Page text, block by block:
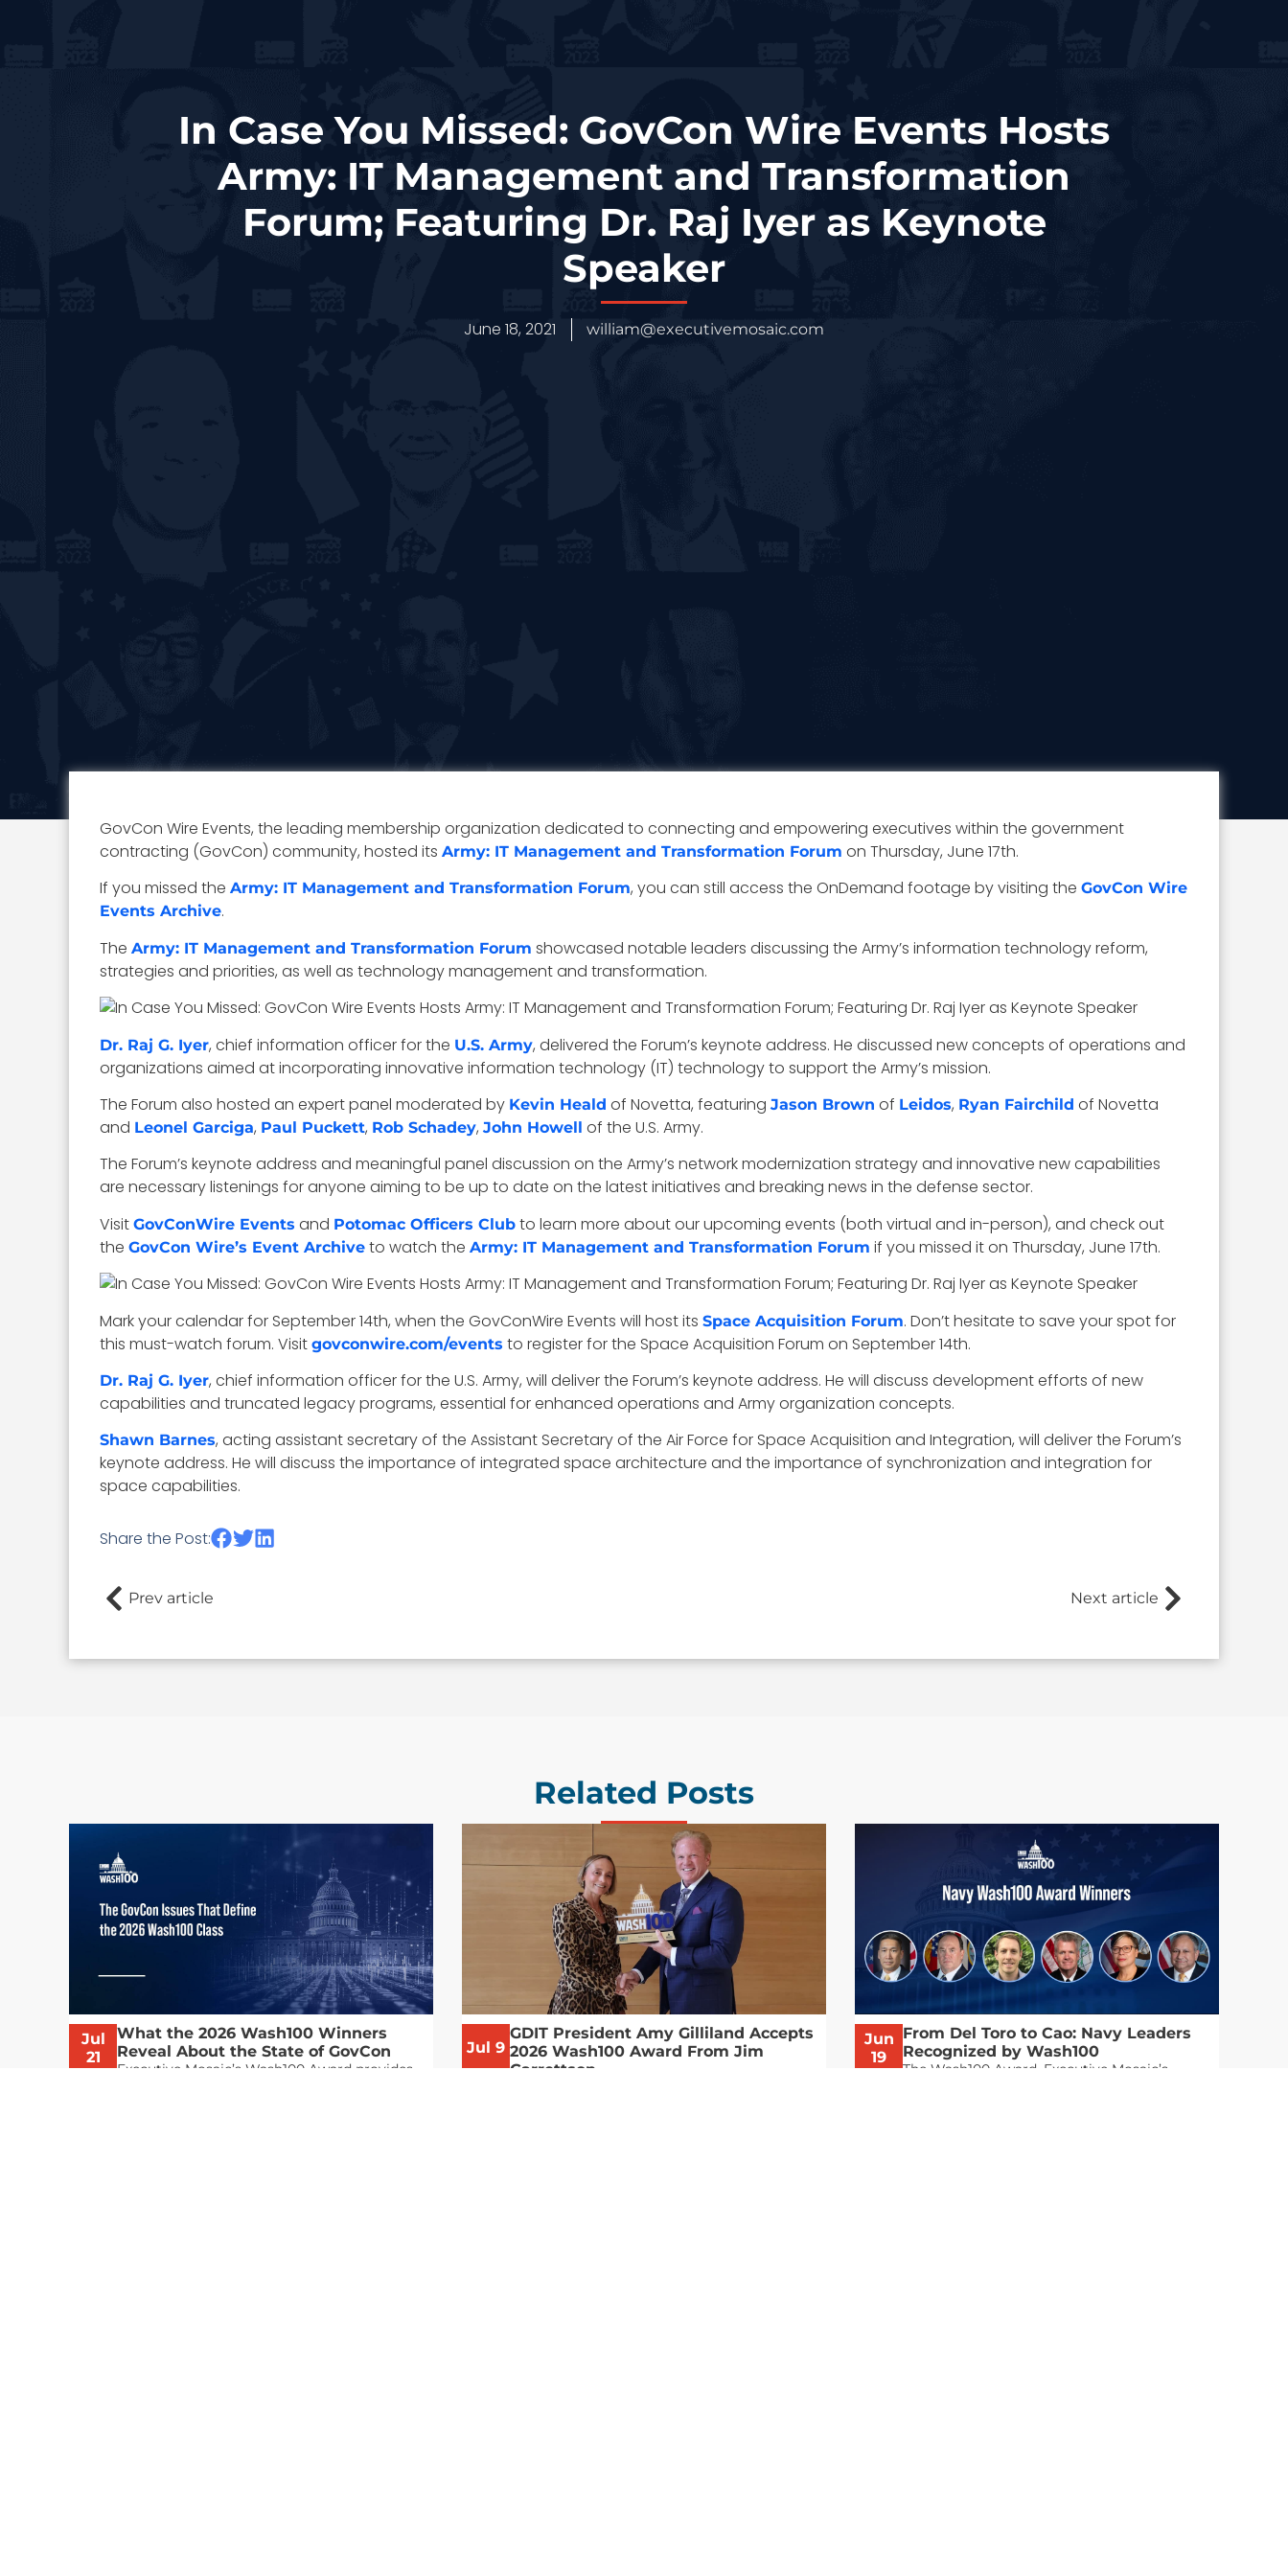
In Case You Missed: GovCon Wire Events Hosts
Army: IT Management and Transformation
Forum; Featuring Dr. Raj Iyer as Keynote
Speaker
June 18, 2021 william@executivemosaic.com
GovCon Wire Events, the leading membership organization dedicated to connecting and empowering executives within the government
contracting (GovCon) community, hosted its Army: IT Management and Transformation Forum on Thursday, June 17th.
If you missed the Army: IT Management and Transformation Forum, you can still access the OnDemand footage by visiting the GovCon Wire
Events Archive.
The Army: IT Management and Transformation Forum showcased notable leaders discussing the Army’s information technology reform,
strategies and priorities, as well as technology management and transformation.
Dr. Raj G. Iyer, chief information officer for the U.S. Army, delivered the Forum’s keynote address. He discussed new concepts of operations and
organizations aimed at incorporating innovative information technology (IT) technology to support the Army’s mission.
The Forum also hosted an expert panel moderated by Kevin Heald of Novetta, featuring Jason Brown of Leidos, Ryan Fairchild of Novetta
and Leonel Garciga, Paul Puckett, Rob Schadey, John Howell of the U.S. Army.
The Forum’s keynote address and meaningful panel discussion on the Army’s network modernization strategy and innovative new capabilities
are necessary listenings for anyone aiming to be up to date on the latest initiatives and breaking news in the defense sector.
Visit GovConWire Events and Potomac Officers Club to learn more about our upcoming events (both virtual and in-person), and check out
the GovCon Wire’s Event Archive to watch the Army: IT Management and Transformation Forum if you missed it on Thursday, June 17th.
Mark your calendar for September 14th, when the GovConWire Events will host its Space Acquisition Forum. Don’t hesitate to save your spot for
this must-watch forum. Visit govconwire.com/events to register for the Space Acquisition Forum on September 14th.
Dr. Raj G. Iyer, chief information officer for the U.S. Army, will deliver the Forum’s keynote address. He will discuss development efforts of new
capabilities and truncated legacy programs, essential for enhanced operations and Army organization concepts.
Shawn Barnes, acting assistant secretary of the Assistant Secretary of the Air Force for Space Acquisition and Integration, will deliver the Forum’s
keynote address. He will discuss the importance of integrated space architecture and the importance of synchronization and integration for
space capabilities.
Share the Post:
Prev article Next article
Related Posts
Jul
21
What the 2026 Wash100 Winners
Reveal About the State of GovCon
Executive Mosaic’s Wash100 Award provides
Jul 9
GDIT President Amy Gilliland Accepts
2026 Wash100 Award From Jim
Garrettson
Jun
19
From Del Toro to Cao: Navy Leaders
Recognized by Wash100
The Wash100 Award, Executive Mosaic’s